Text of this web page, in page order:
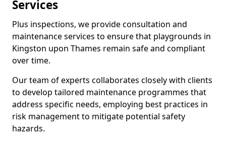
Services
Plus inspections, we provide consultation and
maintenance services to ensure that playgrounds in
Kingston upon Thames remain safe and compliant
over time.
Our team of experts collaborates closely with clients
to develop tailored maintenance programmes that
address specific needs, employing best practices in
risk management to mitigate potential safety
hazards.